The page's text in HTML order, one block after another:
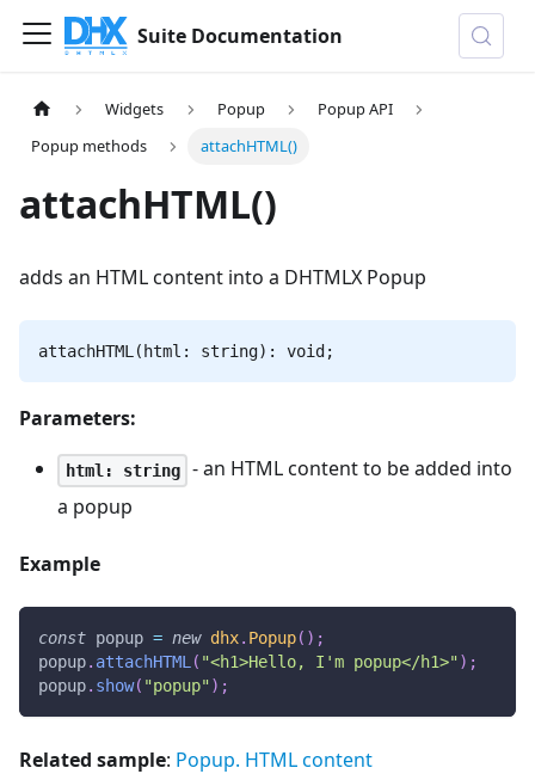
Suite Documentation
Widgets Popup
Popup API
Popup methods
attachHTML()
attachHTML()
adds an HTML content into a DHTMLX Popup
attachHTML(html: string): void;
Parameters:
html: string
- an HTML content to be added into
a popup
Example
const popup = new dhx. Popup( ) ;
popup. attachHTML( "<h1>Hello, I'm popup</h1>" ) ;
popup. show( "popup" ) ;
Related sample: Popup. HTML content